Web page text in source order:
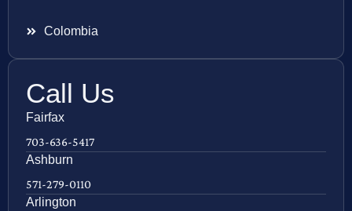
Colombia
Call Us
Fairfax
703-636-5417
Ashburn
571-279-0110
Arlington